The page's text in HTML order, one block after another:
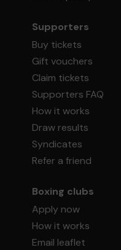
Supporters
Buy tickets
Gift vouchers
Claim tickets
Supporters FAQ
How it works
Draw results
Syndicates
Refer a friend
Boxing clubs
Apply now
How it works
Email leaflet